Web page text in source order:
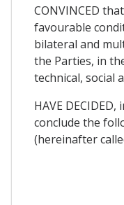
CONVINCED
favourable
bilateral and
the Parties, in
technical, social
HAVE
conclude the
(hereinafter